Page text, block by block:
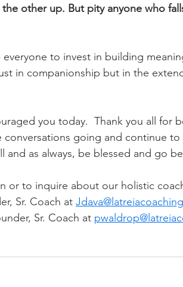
other up. But pity anyone who
to invest in building
in companionship but in the
you today.  Thank you all for
conversations going and continue
and as always, be blessed and go
or to inquire about our holistic
Sr. Coach at
Sr. Coach at